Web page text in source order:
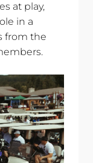
at play,
in a
from the